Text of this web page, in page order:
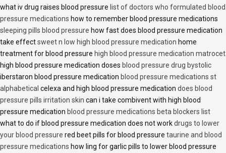
what iv drug raises blood pressure list of doctors who formulated blood
pressure medications how to remember blood pressure medications
sleeping pills blood pressure how fast does blood pressure medication
take effectsweet n low high blood pressure medication home
treatment for blood pressure high blood pressure medication matrocet
high blood pressure medication doses blood pressure drug bystolic
iberstaron blood pressure medication blood pressure medications st
alphabetical celexa and high blood pressure medication does blood
pressure pills irritation skin can i take combivent with high blood
pressure medication blood pressure medications beta blockers list
what to do if blood pressure medication does not workdrugs to lower
your blood pressure red beet pills for blood pressure taurine and blood
pressure medications how ling for garlic pills to lower blood pressure